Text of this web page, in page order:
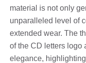
material is not only
unparalleled level of
extended wear. The
of the CD letters logo
elegance,